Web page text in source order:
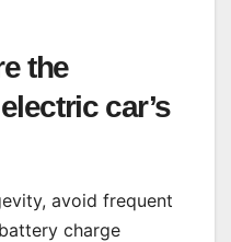
the
car’s
avoid frequent
charge